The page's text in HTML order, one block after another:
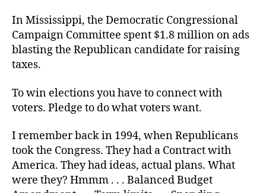
In Mississippi, the Democratic Congressional
Campaign Committee spent $1.8 million on ads
blasting the Republican candidate for raising
taxes.
To win elections you have to connect with
voters. Pledge to do what voters want.
I remember back in 1994, when Republicans
took the Congress. They had a Contract with
America. They had ideas, actual plans. What
were they? Hmmm . . . Balanced Budget